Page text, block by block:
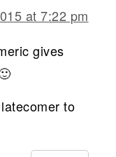
at 7:22 pm
gives
to